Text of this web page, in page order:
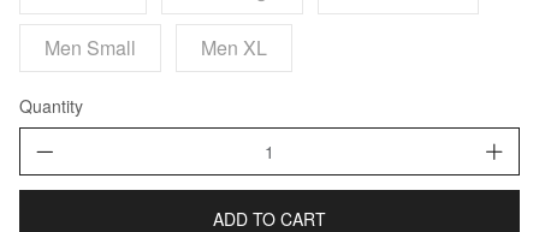
Men Small Men XL
Quantity
ADD TO CART